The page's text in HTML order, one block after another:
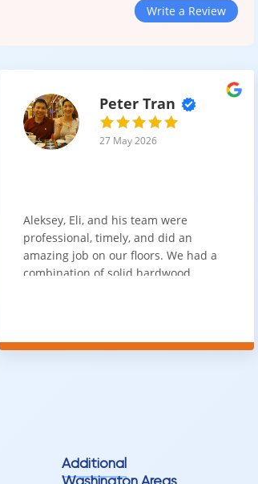
Write a Review
Peter Tran
27 May 2026
Aleksey, Eli, and his team were
professional, timely, and did an
amazing job on our floors. We had a
combination of solid hardwood,
100% would use again
Additional
Washington Areas